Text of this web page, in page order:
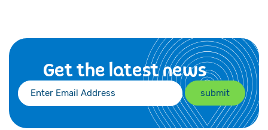
Get the latest news